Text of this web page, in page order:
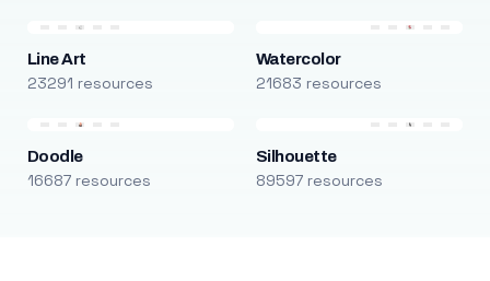
Line Art
23291 resources
Watercolor
21683 resources
Doodle
16687 resources
Silhouette
89597 resources